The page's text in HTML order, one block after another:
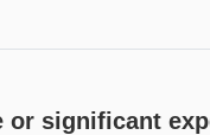
significant